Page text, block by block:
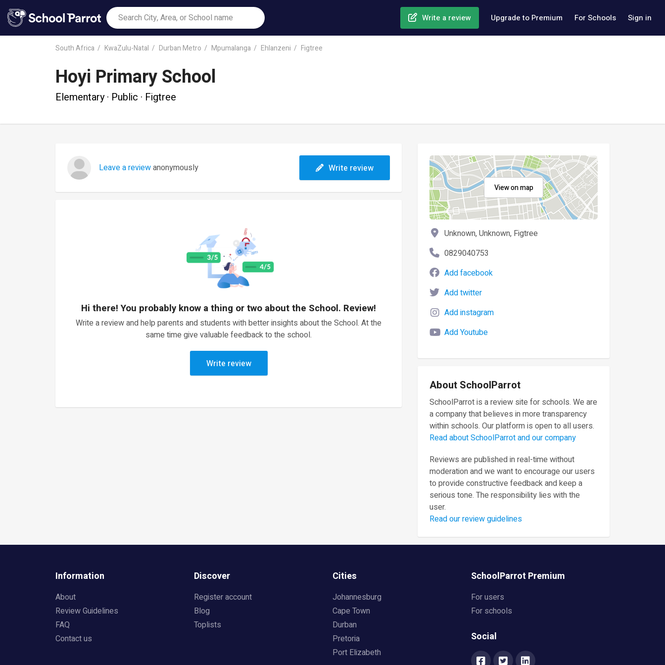
Write a review Upgrade to Premium For Schools Sign in
South Africa KwaZulu-Natal Durban Metro Mpumalanga Ehlanzeni Figtree
Hoyi Primary School
Elementary · Public · Figtree
Leave a reviewanonymously Write review
Hi there! You probably know a thing or two about the School. Review!
Write a review and help parents and students with better insights about the School. At the
same time give valuable feedback to the school.
Write review
View on map
Unknown, Unknown, Figtree
0829040753
Add facebook
Add twitter
Add instagram
Add Youtube
About SchoolParrot
SchoolParrot is a review site for schools. We are
a company that believes in more transparency
within schools. Our platform is open to all users.
Read about SchoolParrot and our company
Reviews are published in real-time without
moderation and we want to encourage our users
to provide constructive feedback and keep a
serious tone. The responsibility lies with the
user.
Read our review guidelines
Information
About
Review Guidelines
FAQ
Contact us
Discover
Register account
Blog
Toplists
Cities
Johannesburg
Cape Town
Durban
Pretoria
Port Elizabeth
SchoolParrot Premium
For users
For schools
Social